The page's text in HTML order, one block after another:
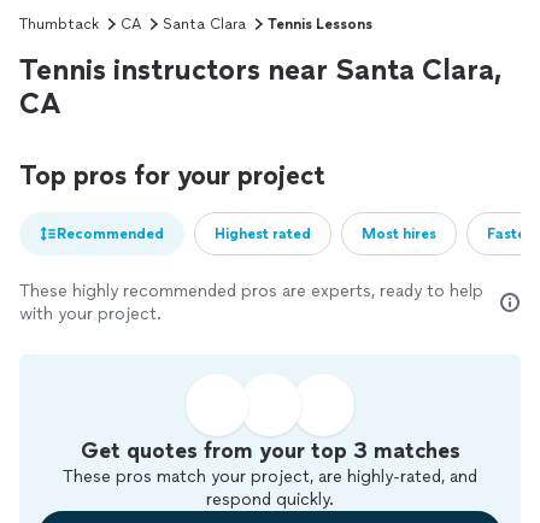
Thumbtack CA Santa Clara Tennis Lessons
Tennis instructors near Santa Clara,
CA
Top pros for your project
Recommended Highest rated Most hires
These highly recommended pros are experts, ready to help
with your project.
Get quotes from your top 3 matches
These pros match your project, are highly-rated, and
respond quickly.